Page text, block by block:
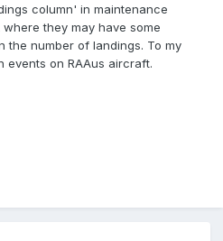
column' in maintenance
they may have some
the number of landings. To my
on RAAus aircraft.